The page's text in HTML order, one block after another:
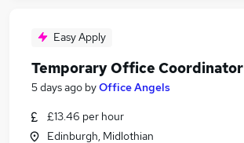
Easy Apply
Temporary Office Coordinator
5 days ago byOffice Angels
£13.46 per hour
Edinburgh, Midlothian